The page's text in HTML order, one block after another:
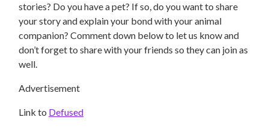
stories? Do you have a pet? If so, do you want to share
your story and explain your bond with your animal
companion? Comment down below to let us know and
don’t forget to share with your friends so they can join as
well.
Advertisement
Link to Defused